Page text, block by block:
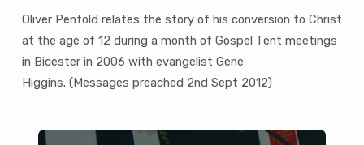
Oliver Penfold relates the story of his conversion to Christ
at the age of 12 during a month of Gospel Tent meetings
in Bicester in 2006 with evangelist Gene
Higgins. (Messages preached 2nd Sept 2012)